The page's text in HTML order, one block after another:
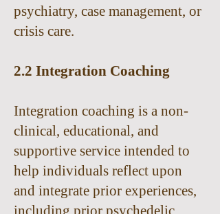
psychiatry, case management, or
crisis care.
2.2 Integration Coaching
Integration coaching is a non-
clinical, educational, and
supportive service intended to
help individuals reflect upon
and integrate prior experiences,
including prior psychedelic